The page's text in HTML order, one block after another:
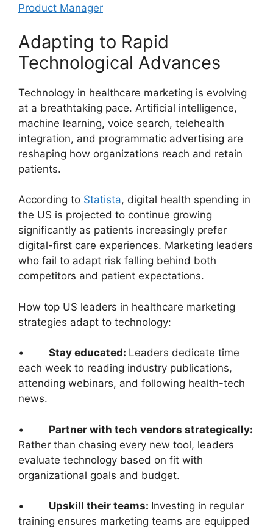
Product Manager
Adapting to Rapid
Technological Advances
Technology in healthcare marketing is evolving
at a breathtaking pace. Artificial intelligence,
machine learning, voice search, telehealth
integration, and programmatic advertising are
reshaping how organizations reach and retain
patients.
According to Statista, digital health spending in
the US is projected to continue growing
significantly as patients increasingly prefer
digital-first care experiences. Marketing leaders
who fail to adapt risk falling behind both
competitors and patient expectations.
How top US leaders in healthcare marketing
strategies adapt to technology:
• Stay educated: Leaders dedicate time
each week to reading industry publications,
attending webinars, and following health-tech
news.
• Partner with tech vendors strategically:
Rather than chasing every new tool, leaders
evaluate technology based on fit with
organizational goals and budget.
• Upskill their teams: Investing in regular
training ensures marketing teams are equipped